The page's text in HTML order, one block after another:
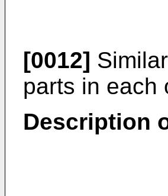
[0012]
parts in each
Description